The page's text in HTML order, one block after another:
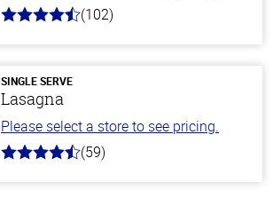
4.3
stars
(102)
SINGLE SERVE
Lasagna
Please select a store to see pricing.
4.3
(59)